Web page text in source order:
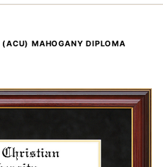
(ACU) MAHOGANY DIPLOMA